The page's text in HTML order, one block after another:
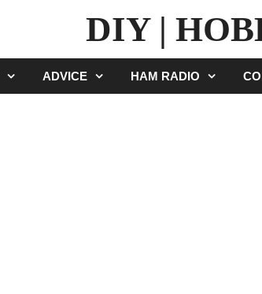
DIY |
ADVICE HAM RADIO